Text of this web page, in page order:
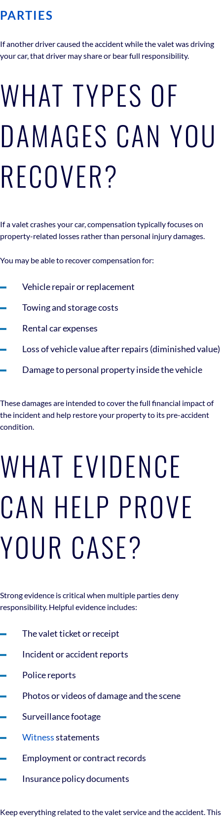
PARTIES
If another driver caused the accident while the valet was driving
your car, that driver may share or bear full responsibility.
WHAT TYPES OF
DAMAGES CAN YOU
RECOVER?
If a valet crashes your car, compensation typically focuses on
property-related losses rather than personal injury damages.
You may be able to recover compensation for:
Vehicle repair or replacement
Towing and storage costs
Rental car expenses
Loss of vehicle value after repairs (diminished value)
Damage to personal property inside the vehicle
These damages are intended to cover the full financial impact of
the incident and help restore your property to its pre-accident
condition.
WHAT EVIDENCE
CAN HELP PROVE
YOUR CASE?
Strong evidence is critical when multiple parties deny
responsibility. Helpful evidence includes:
The valet ticket or receipt
Incident or accident reports
Police reports
Photos or videos of damage and the scene
Surveillance footage
Witnessstatements
Employment or contract records
Insurance policy documents
Keep everything related to the valet service and the accident. This